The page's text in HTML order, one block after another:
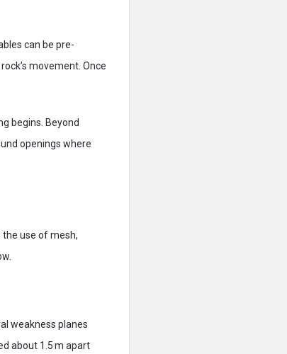
can be pre-
movement. Once
begins. Beyond
openings where
use of mesh,
weakness planes
about 1.5 m apart